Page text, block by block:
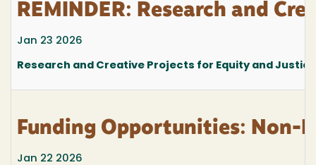
REMINDER: Research and
Jan 23 2026
Research and Creative Projects for Equity and
Funding Opportunities: Non-
Jan 22 2026